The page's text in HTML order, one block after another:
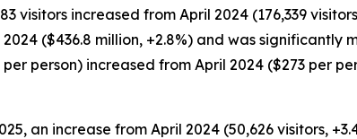
visitors increased from April 2024 (176,339
($436.8 million, +2.8%) and was significantly
person) increased from April 2024 ($273 per
an increase from April 2024 (50,626 visitors,